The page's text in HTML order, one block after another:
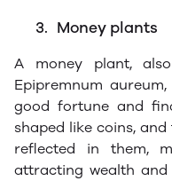
3. Money plants
A money plant,
Epipremnum
good fortune and
shaped like coins,
reflected in them,
attracting wealth and